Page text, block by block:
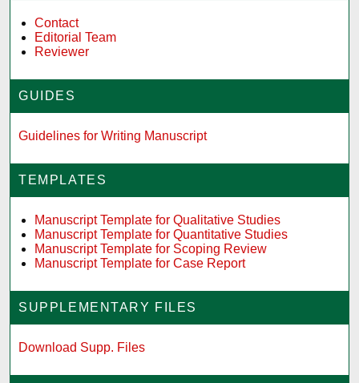
Contact
Editorial Team
Reviewer
GUIDES
Guidelines for Writing Manuscript
TEMPLATES
Manuscript Template for Qualitative Studies
Manuscript Template for Quantitative Studies
Manuscript Template for Scoping Review
Manuscript Template for Case Report
SUPPLEMENTARY FILES
Download Supp. Files